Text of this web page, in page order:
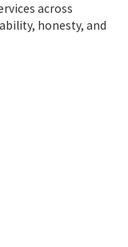
across
honesty, and